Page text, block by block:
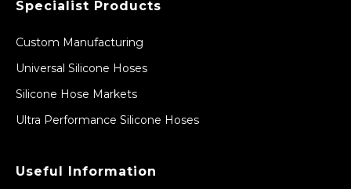
Specialist Products
Custom Manufacturing
Universal Silicone Hoses
Silicone Hose Markets
Ultra Performance Silicone Hoses
Useful Information